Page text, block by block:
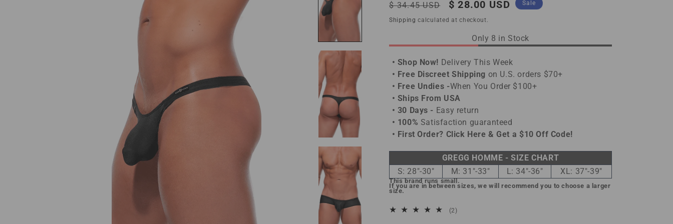
Regular
price
$ 34.45 USD
Sale
price
$ 28.00 USD Sale
Shipping calculated at checkout.
Only 8 in Stock
• Shop Now! Delivery This Week
• Free Discreet Shipping on U.S. orders $70+
• Free Undies -When You Order $100+
• Ships From USA
• 30 Days - Easy return
• 100% Satisfaction guaranteed
• First Order? Click Here & Get a $10 Off Code!
GREGG HOMME - SIZE CHART
S: 28"-30"
M: 31"-33" L: 34"-36" XL: 37"-39"
This brand runs small.
If you are in between sizes, we will recommend you to choose a larger
size.
(2)2